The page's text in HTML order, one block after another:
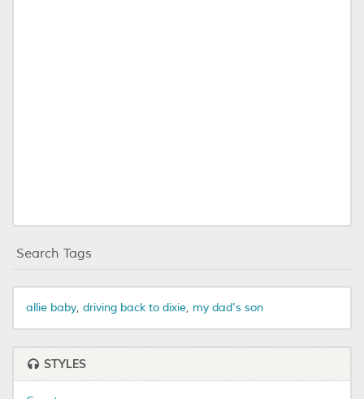
Search Tags
allie baby, driving back to dixie, my dad's son
STYLES